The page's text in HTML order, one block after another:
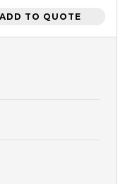
ADD TO QUOTE